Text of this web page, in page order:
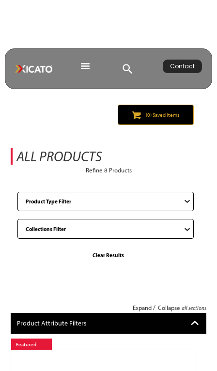
Contact
(0) SavedItems
ALL PRODUCTS
Refine 8Products
Clear Results
Expand / Collapse all sections
Product Attribute Filters
Featured